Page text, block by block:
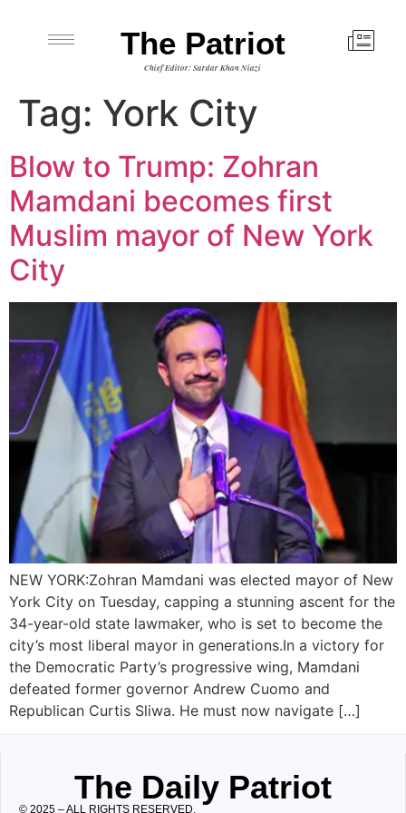
The Patriot
Chief Editor: Sardar Khan Niazi
Tag: York City
Blow to Trump: Zohran
Mamdani becomes first
Muslim mayor of New York
City
NEW YORK:Zohran Mamdani was elected mayor of New
York City on Tuesday, capping a stunning ascent for the
34-year-old state lawmaker, who is set to become the
city’s most liberal mayor in generations.In a victory for
the Democratic Party’s progressive wing, Mamdani
defeated former governor Andrew Cuomo and
Republican Curtis Sliwa. He must now navigate […]
The Daily Patriot
© 2025 – ALL RIGHTS RESERVED.